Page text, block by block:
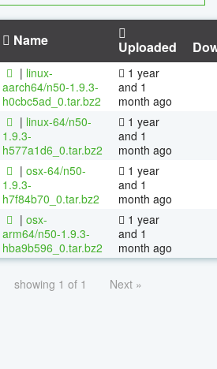
Name Uploaded
| linux-
aarch64/n50-1.9.3-
h0cbc5ad_0.tar.bz2
1 year
and 1
month ago
| linux-64/n50-
1.9.3-
h577a1d6_0.tar.bz2
1 year
and 1
month ago
| osx-64/n50-
1.9.3-
h7f84b70_0.tar.bz2
1 year
and 1
month ago
| osx-
arm64/n50-1.9.3-
hba9b596_0.tar.bz2
1 year
and 1
month ago
showing 1 of 1 Next »